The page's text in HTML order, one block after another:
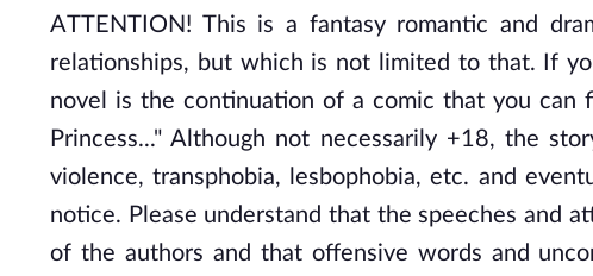
ATTENTION! This is a fantasy romantic and
relationships, but which is not limited to that. If
novel is the continuation of a comic that you
Princess..." Although not necessarily +18, the
violence, transphobia, lesbophobia, etc. and
notice. Please understand that the speeches and
of the authors and that offensive words and